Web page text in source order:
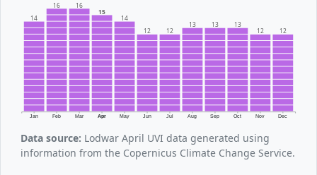
Jan Feb Mar Apr May Jun Jul Aug Sep Oct Nov Dec
14
16 16
15
14
12 12
13 13 13
12 12
Data source: Lodwar April UVI data generated using
information from the Copernicus Climate Change Service.